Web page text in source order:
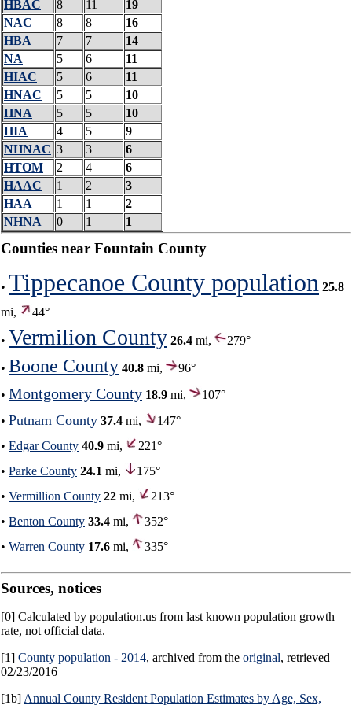
HBAC 8 11
19
NAC
8 8
16
HBA
7 7
14
NA
5 6
11
HIAC
5 6
11
HNAC
5 5
10
HNA
5 5
10
HIA
4 5
9
NHNAC 3 3
6
HTOM
2 4
6
HAAC
1 2
3
HAA
1 1
2
NHNA
0 1 1
Counties near Fountain County
• Tippecanoe County population 25.8
mi,
44°
• Vermilion County 26.4 mi, 279°
• Boone County 40.8 mi,
96°
• Montgomery County 18.9 mi,
107°
• Putnam County 37.4 mi,
147°
• Edgar County 40.9 mi,
221°
• Parke County 24.1 mi,
175°
• Vermillion County 22 mi,
213°
• Benton County 33.4 mi,
352°
• Warren County 17.6 mi, 335°
Sources, notices
[0] Calculated by population.us from last known population growth
rate, not official data.
[1] County population - 2014, archived from the original, retrieved
02/23/2016
[1b] Annual County Resident Population Estimates by Age, Sex,